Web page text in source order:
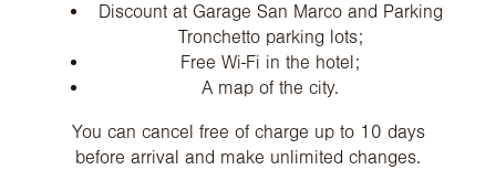
Discount at Garage San Marco and Parking
Tronchetto parking lots;
Free Wi-Fi in the hotel;
A map of the city.
You can cancel free of charge up to 10 days
before arrival and make unlimited changes.